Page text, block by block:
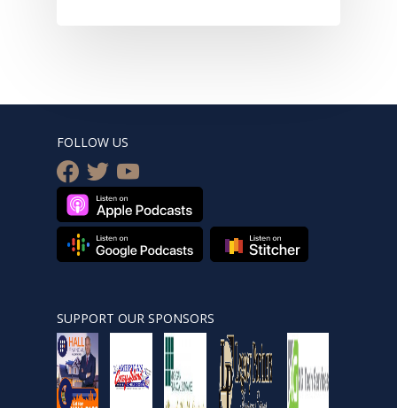
FOLLOW US
facebook
twitteryoutube
SUPPORT OUR SPONSORS